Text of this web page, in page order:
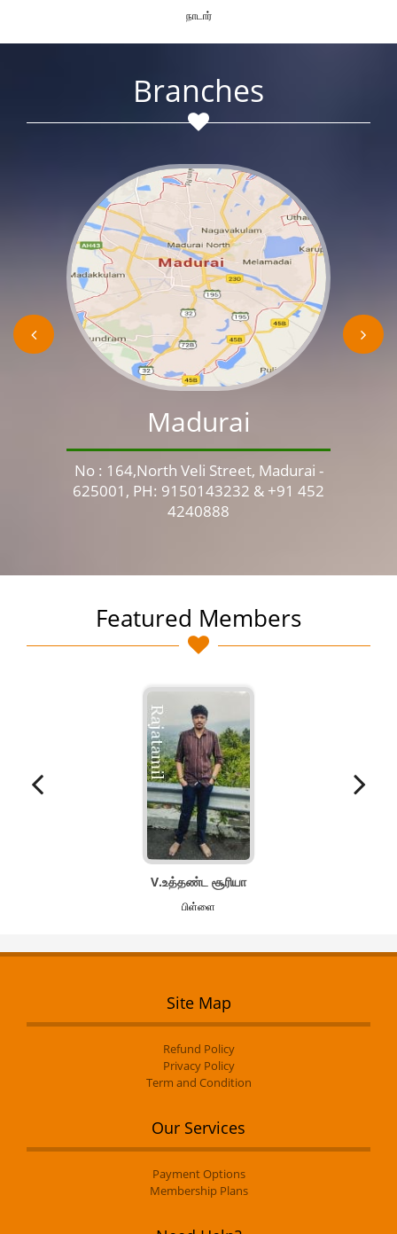
நாடார்
Branches
Madurai
No : 164,North Veli Street, Madurai -
625001, PH: 9150143232 & +91 452
4240888
Featured Members
V.உத்தண்ட சூரியா
பிள்ளை
Site Map
Refund Policy
Privacy Policy
Term and Condition
Our Services
Payment Options
Membership Plans